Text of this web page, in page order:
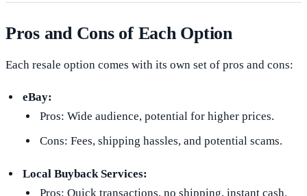
Pros and Cons of Each Option
Each resale option comes with its own set of pros and cons:
eBay:
Pros: Wide audience, potential for higher prices.
Cons: Fees, shipping hassles, and potential scams.
Local Buyback Services:
Pros: Quick transactions, no shipping, instant cash.